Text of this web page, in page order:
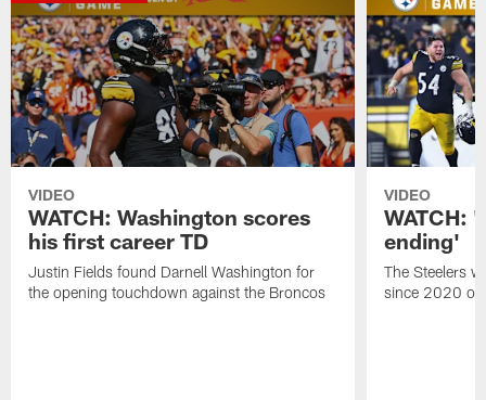
VIDEO
WATCH: Washington scores
his first career TD
Justin Fields found Darnell Washington for
the opening touchdown against the Broncos
VIDEO
WATCH:
ending'
The Steelers
since 2020 on